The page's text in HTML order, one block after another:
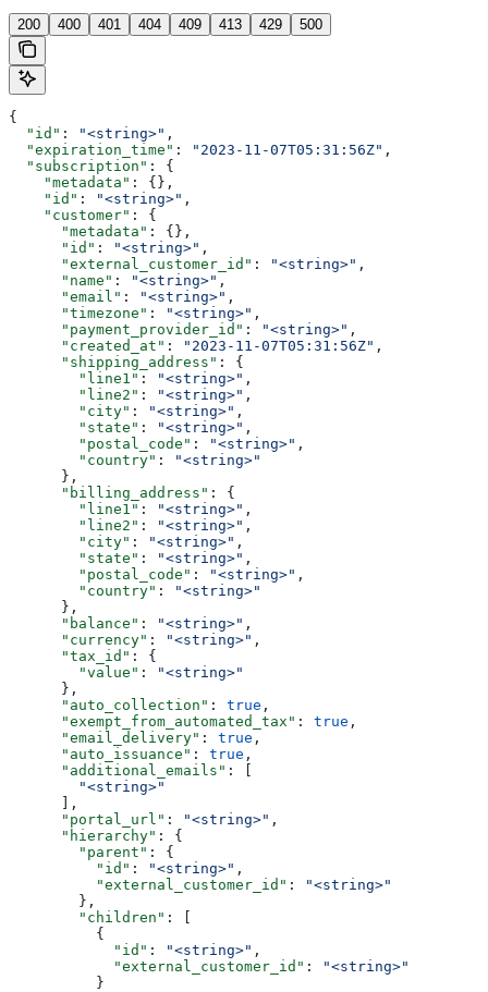
200 400 401 404 409 413 429 500
{
  "id"
: "<string>" ,
  "expiration_time"
: "2023-11-07T05:31:56Z" ,
  "subscription"
: {
    "metadata"
: {},
    "id"
: "<string>" ,
    "customer"
: {
      "metadata"
: {},
      "id"
: "<string>" ,
      "external_customer_id"
: "<string>" ,
      "name"
: "<string>" ,
      "email"
: "<string>" ,
      "timezone"
: "<string>" ,
      "payment_provider_id"
: "<string>" ,
      "created_at"
: "2023-11-07T05:31:56Z" ,
      "shipping_address"
: {
        "line1"
: "<string>" ,
        "line2"
: "<string>" ,
        "city"
: "<string>" ,
        "state"
: "<string>" ,
        "postal_code"
: "<string>" ,
        "country"
:
"<string>"
      },
      "billing_address"
: {
        "line1"
: "<string>" ,
        "line2"
: "<string>" ,
        "city"
: "<string>" ,
        "state"
: "<string>" ,
        "postal_code"
: "<string>" ,
        "country"
:
"<string>"
      },
      "balance"
: "<string>" ,
      "currency"
: "<string>" ,
      "tax_id"
: {
        "value"
:
"<string>"
      },
      "auto_collection"
: true ,
      "exempt_from_automated_tax"
: true ,
      "email_delivery"
: true ,
      "auto_issuance"
: true ,
      "additional_emails"
: [
        "<string>"
      ],
      "portal_url"
: "<string>" ,
      "hierarchy"
: {
        "parent"
: {
          "id"
: "<string>" ,
          "external_customer_id"
:
"<string>"
        },
        "children"
: [
          {
            "id"
: "<string>" ,
            "external_customer_id"
:
"<string>"
          }